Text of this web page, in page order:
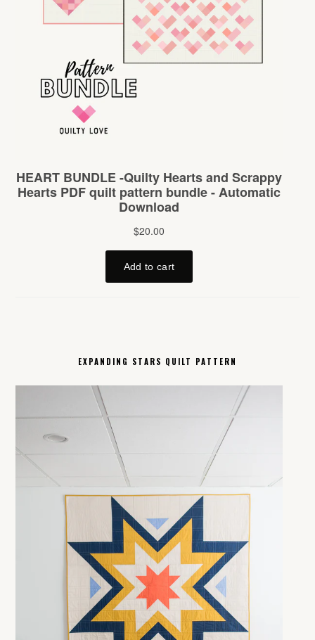
EXPANDING STARS QUILT PATTERN